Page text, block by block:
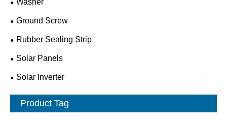
Washer
Ground Screw
Rubber Sealing Strip
Solar Panels
Solar Inverter
Product Tag